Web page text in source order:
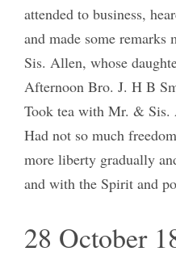
attended to business,
and made some
Sis. Allen, whose
Afternoon Bro. J. H B
Took tea with Mr. & Sis.
Had not so much
more liberty gradually
and with the Spirit and
28 October